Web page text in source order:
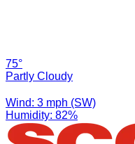
75°
Partly Cloudy
Wind: 3 mph (SW)
Humidity: 82%